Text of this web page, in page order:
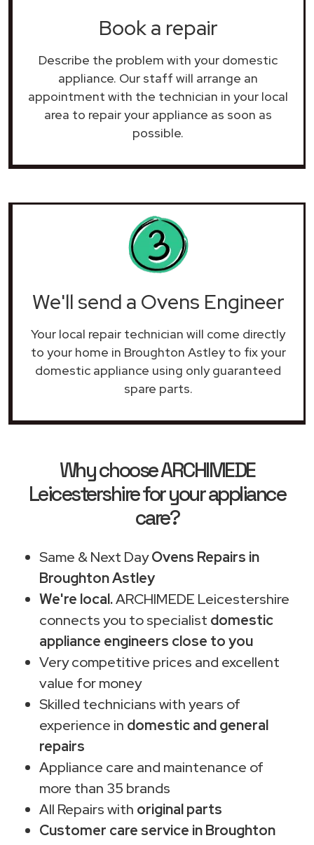
Book a repair
Describe the problem with your domestic
appliance. Our staff will arrange an
appointment with the technician in your local
area to repair your appliance as soon as
possible.
We'll send a Ovens Engineer
Your local repair technician will come directly
to your home in Broughton Astley to fix your
domestic appliance using only guaranteed
spare parts.
Why choose ARCHIMEDE
Leicestershire for your appliance
care?
Same & Next DayOvens Repairs in
Broughton Astley
We're local.ARCHIMEDE Leicestershire
connects you to specialist domestic
appliance engineers close to you
Very competitive prices and excellent
value for money
Skilled technicians with years of
experience in domestic and general
repairs
Appliance care and maintenance of
more than 35 brands
All Repairs with original parts
Customer care service in Broughton